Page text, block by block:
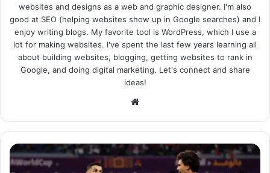
websites and designs as a web and graphic designer. I'm also
good at SEO (helping websites show up in Google searches) and I
enjoy writing blogs. My favorite tool is WordPress, which I use a
lot for making websites. I've spent the last few years learning all
about building websites, blogging, getting websites to rank in
Google, and doing digital marketing. Let's connect and share
ideas!
Website